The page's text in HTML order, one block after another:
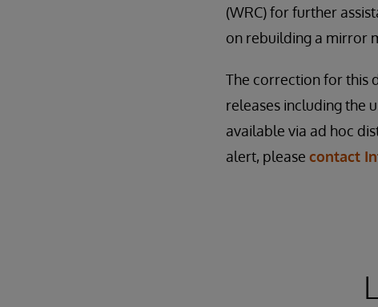
(WRC) for further
on rebuilding a mirror
The correction for this
releases including the
available via ad hoc
alert, please contact